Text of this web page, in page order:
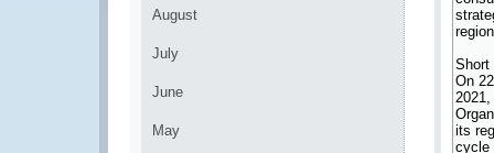
August
July
June
May